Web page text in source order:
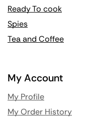
Ready To cook
Spies
Tea and Coffee
My Account
My Profile
My Order History